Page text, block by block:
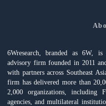
6Wresearch, branded as 6W,
advisory firm founded in 2011
with partners across Southeast
firm has delivered more than
2,000 organizations, including
agencies, and multilateral